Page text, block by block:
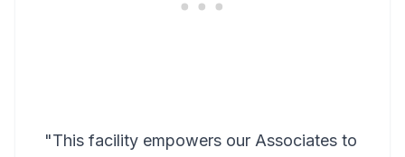
"This facility empowers our Associates to